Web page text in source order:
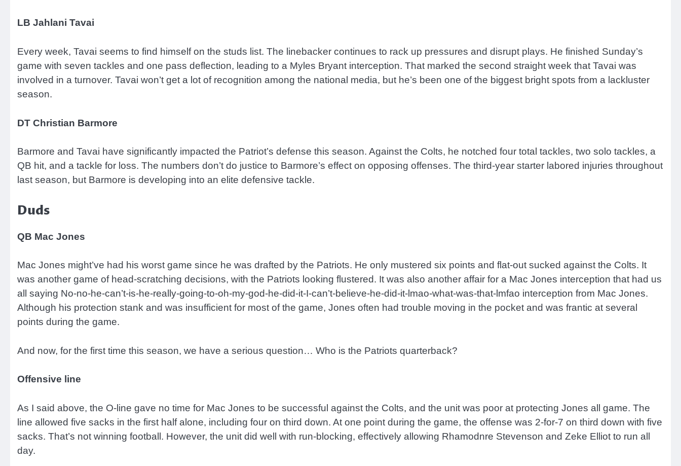
LB Jahlani Tavai
Every week, Tavai seems to find himself on the studs list. The linebacker continues to rack up pressures and disrupt plays. He finished Sunday’s
game with seven tackles and one pass deflection, leading to a Myles Bryant interception. That marked the second straight week that Tavai was
involved in a turnover. Tavai won’t get a lot of recognition among the national media, but he’s been one of the biggest bright spots from a lackluster
season.
DT Christian Barmore
Barmore and Tavai have significantly impacted the Patriot’s defense this season. Against the Colts, he notched four total tackles, two solo tackles, a
QB hit, and a tackle for loss. The numbers don’t do justice to Barmore’s effect on opposing offenses. The third-year starter labored injuries throughout
last season, but Barmore is developing into an elite defensive tackle.
Duds
QB Mac Jones
Mac Jones might’ve had his worst game since he was drafted by the Patriots. He only mustered six points and flat-out sucked against the Colts. It
was another game of head-scratching decisions, with the Patriots looking flustered. It was also another affair for a Mac Jones interception that had us
all saying No-no-he-can’t-is-he-really-going-to-oh-my-god-he-did-it-I-can’t-believe-he-did-it-lmao-what-was-that-lmfao interception from Mac Jones.
Although his protection stank and was insufficient for most of the game, Jones often had trouble moving in the pocket and was frantic at several
points during the game.
And now, for the first time this season, we have a serious question… Who is the Patriots quarterback?
Offensive line
As I said above, the O-line gave no time for Mac Jones to be successful against the Colts, and the unit was poor at protecting Jones all game. The
line allowed five sacks in the first half alone, including four on third down. At one point during the game, the offense was 2-for-7 on third down with five
sacks. That’s not winning football. However, the unit did well with run-blocking, effectively allowing Rhamodnre Stevenson and Zeke Elliot to run all
day.